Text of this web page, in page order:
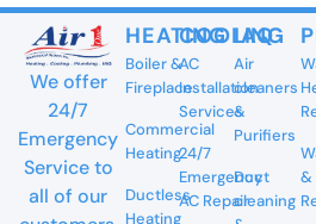
We offer
24/7
Emergency
Service to
all of our
HEATING
Boiler &
Fireplace
Commercial
Heating
Ductless
Heating
COOLING
AC
Installation
Services
24/7
Emergency
AC Repair
IAQ
Air
cleaners
&
Purifiers
Duct
cleaning
&